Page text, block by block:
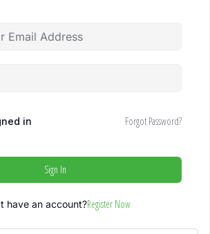
in Forgot Password?
Sign In
have an account?Register Now